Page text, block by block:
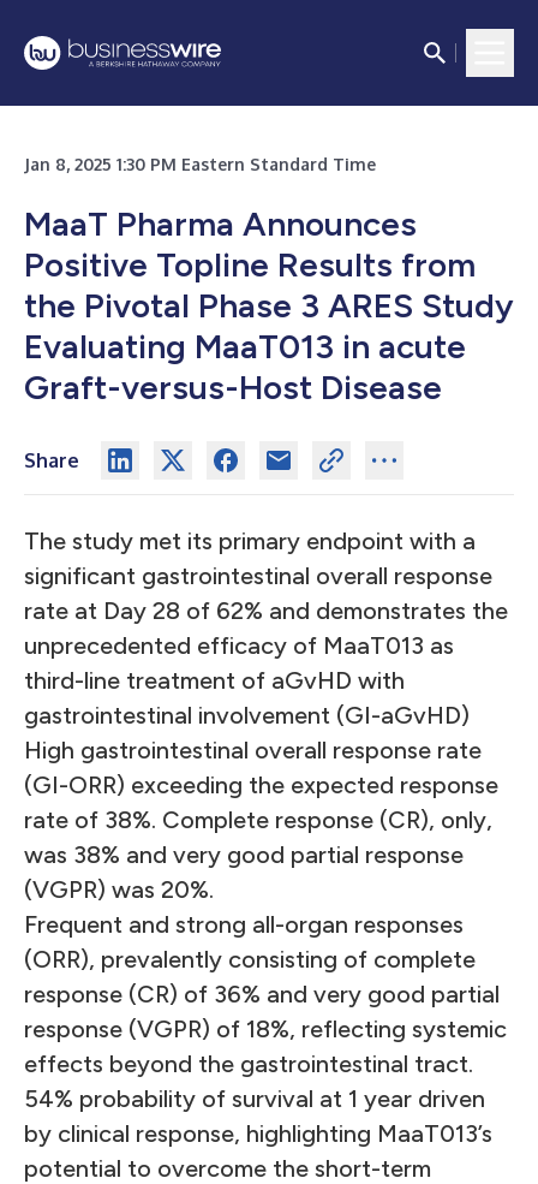
Jan 8, 2025 1:30 PM Eastern Standard Time
MaaT Pharma Announces
Positive Topline Results from
the Pivotal Phase 3 ARES Study
Evaluating MaaT013 in acute
Graft-versus-Host Disease
Share
The study met its primary endpoint with a
significant gastrointestinal overall response
rate at Day 28 of 62% and demonstrates the
unprecedented efficacy of MaaT013 as
third-line treatment of aGvHD with
gastrointestinal involvement (GI-aGvHD)
High gastrointestinal overall response rate
(GI-ORR) exceeding the expected response
rate of 38%. Complete response (CR), only,
was 38% and very good partial response
(VGPR) was 20%.
Frequent and strong all-organ responses
(ORR), prevalently consisting of complete
response (CR) of 36% and very good partial
response (VGPR) of 18%, reflecting systemic
effects beyond the gastrointestinal tract.
54% probability of survival at 1 year driven
by clinical response, highlighting MaaT013’s
potential to overcome the short-term